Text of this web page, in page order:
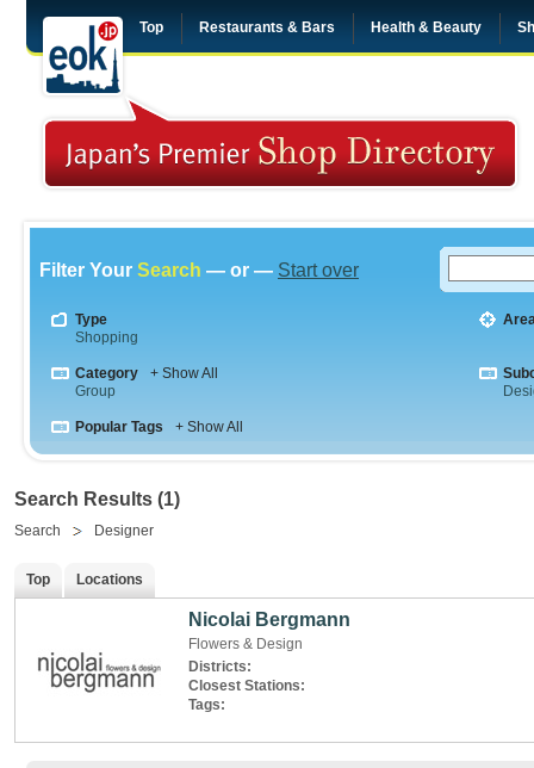
Top Restaurants & Bars Health & Beauty
Filter Your Search — or — Start over
Type
Shopping
Category
+ Show All
Group
Popular Tags + Show All
Search Results (1)
Search Designer
Top Locations
Nicolai Bergmann
Flowers & Design
Districts:
Closest Stations:
Tags: